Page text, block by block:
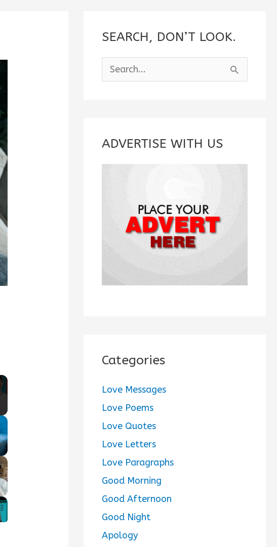
SEARCH, DON’T LOOK.
e
c
ADVERTISE WITH US
Categories
Love Messages
Love Poems
Love Quotes
Love Letters
Love Paragraphs
Good Morning
Good Afternoon
Good Night
Apology